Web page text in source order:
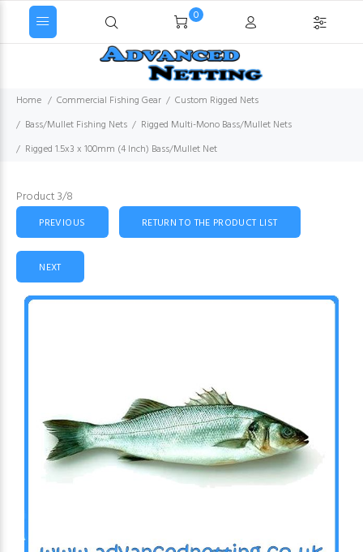
0
Home Commercial Fishing Gear
Custom Rigged Nets
Bass/Mullet Fishing Nets
Rigged Multi-Mono Bass/Mullet Nets
Rigged 1.5x3 x 100mm (4 Inch) Bass/Mullet Net
Product 3/8
PREVIOUS RETURN TO THE PRODUCT LIST
NEXT